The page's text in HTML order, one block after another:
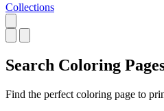
Collections
Search Coloring
Find the perfect coloring page to